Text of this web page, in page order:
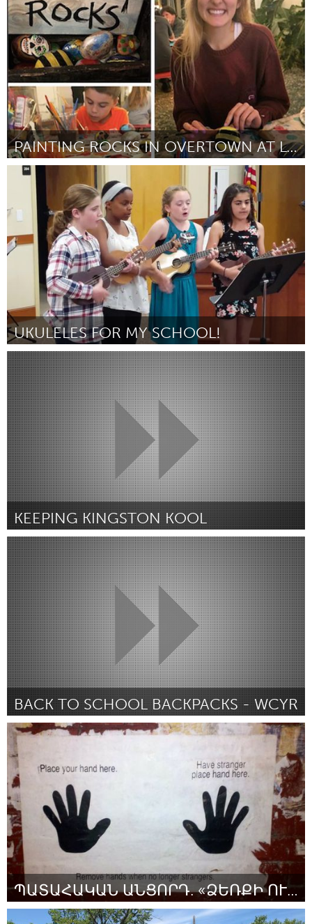
By Monica Harvey July 2018
PAINTING ROCKS IN OVERTOWN AT LOTUS HOUSE
Miami, FL
By Ami Lawson July 2018
UKULELES FOR MY SCHOOL!
Miami, FL
By Nerissa Manela July 2018
KEEPING KINGSTON KOOL
Kingston
By Bonnie Beaumont July 2018
BACK TO SCHOOL BACKPACKS - WCYR
Newmarket
By Payton Chapley
ՊԱՏԱՀԱԿԱՆ ԱՆՑՈՐԴ. «ՁԵՌՔԻ ՈՒԺԸ»
Yerevan